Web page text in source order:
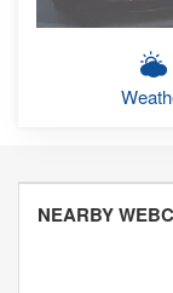
NEARBY